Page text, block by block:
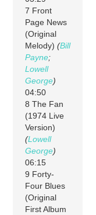
7 Front
Page News
(Original
Melody)(Bill
Payne;
Lowell
George)
04:50
8 The Fan
(1974 Live
Version)
(Lowell
George)
06:15
9 Forty-
Four Blues
(Original
First Album